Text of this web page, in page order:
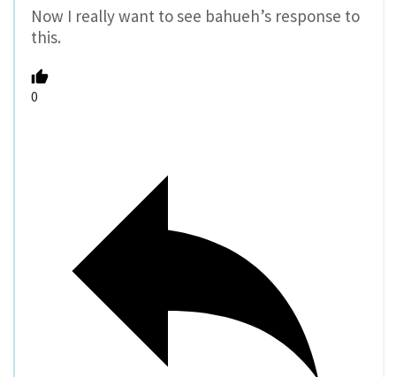
Now I really want to see bahueh’s response to
this.
0